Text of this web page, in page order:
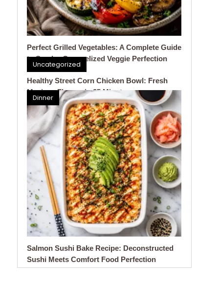
Perfect Grilled Vegetables: A Complete Guide
to Smoky, Caramelized Veggie Perfection
Uncategorized
Healthy Street Corn Chicken Bowl: Fresh
Mexican Flavors in 25 Minutes
Dinner
Salmon Sushi Bake Recipe: Deconstructed
Sushi Meets Comfort Food Perfection